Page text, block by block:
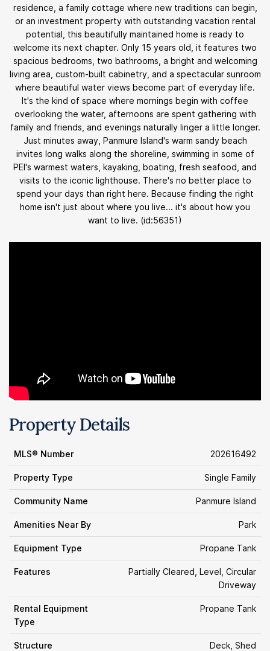
residence, a family cottage where new traditions can begin,
or an investment property with outstanding vacation rental
potential, this beautifully maintained home is ready to
welcome its next chapter. Only 15 years old, it features two
spacious bedrooms, two bathrooms, a bright and welcoming
living area, custom-built cabinetry, and a spectacular sunroom
where beautiful water views become part of everyday life.
It's the kind of space where mornings begin with coffee
overlooking the water, afternoons are spent gathering with
family and friends, and evenings naturally linger a little longer.
Just minutes away, Panmure Island's warm sandy beach
invites long walks along the shoreline, swimming in some of
PEI's warmest waters, kayaking, boating, fresh seafood, and
visits to the iconic lighthouse. There's no better place to
spend your days than right here. Because finding the right
home isn't just about where you live... it's about how you
want to live. (id:56351)
Property Details
MLS® Number 202616492
Property Type Single Family
Community Name Panmure Island
Amenities Near By Park
Equipment Type Propane Tank
Features
Partially Cleared, Level, Circular
Driveway
Rental Equipment
Type
Propane Tank
Structure Deck, Shed